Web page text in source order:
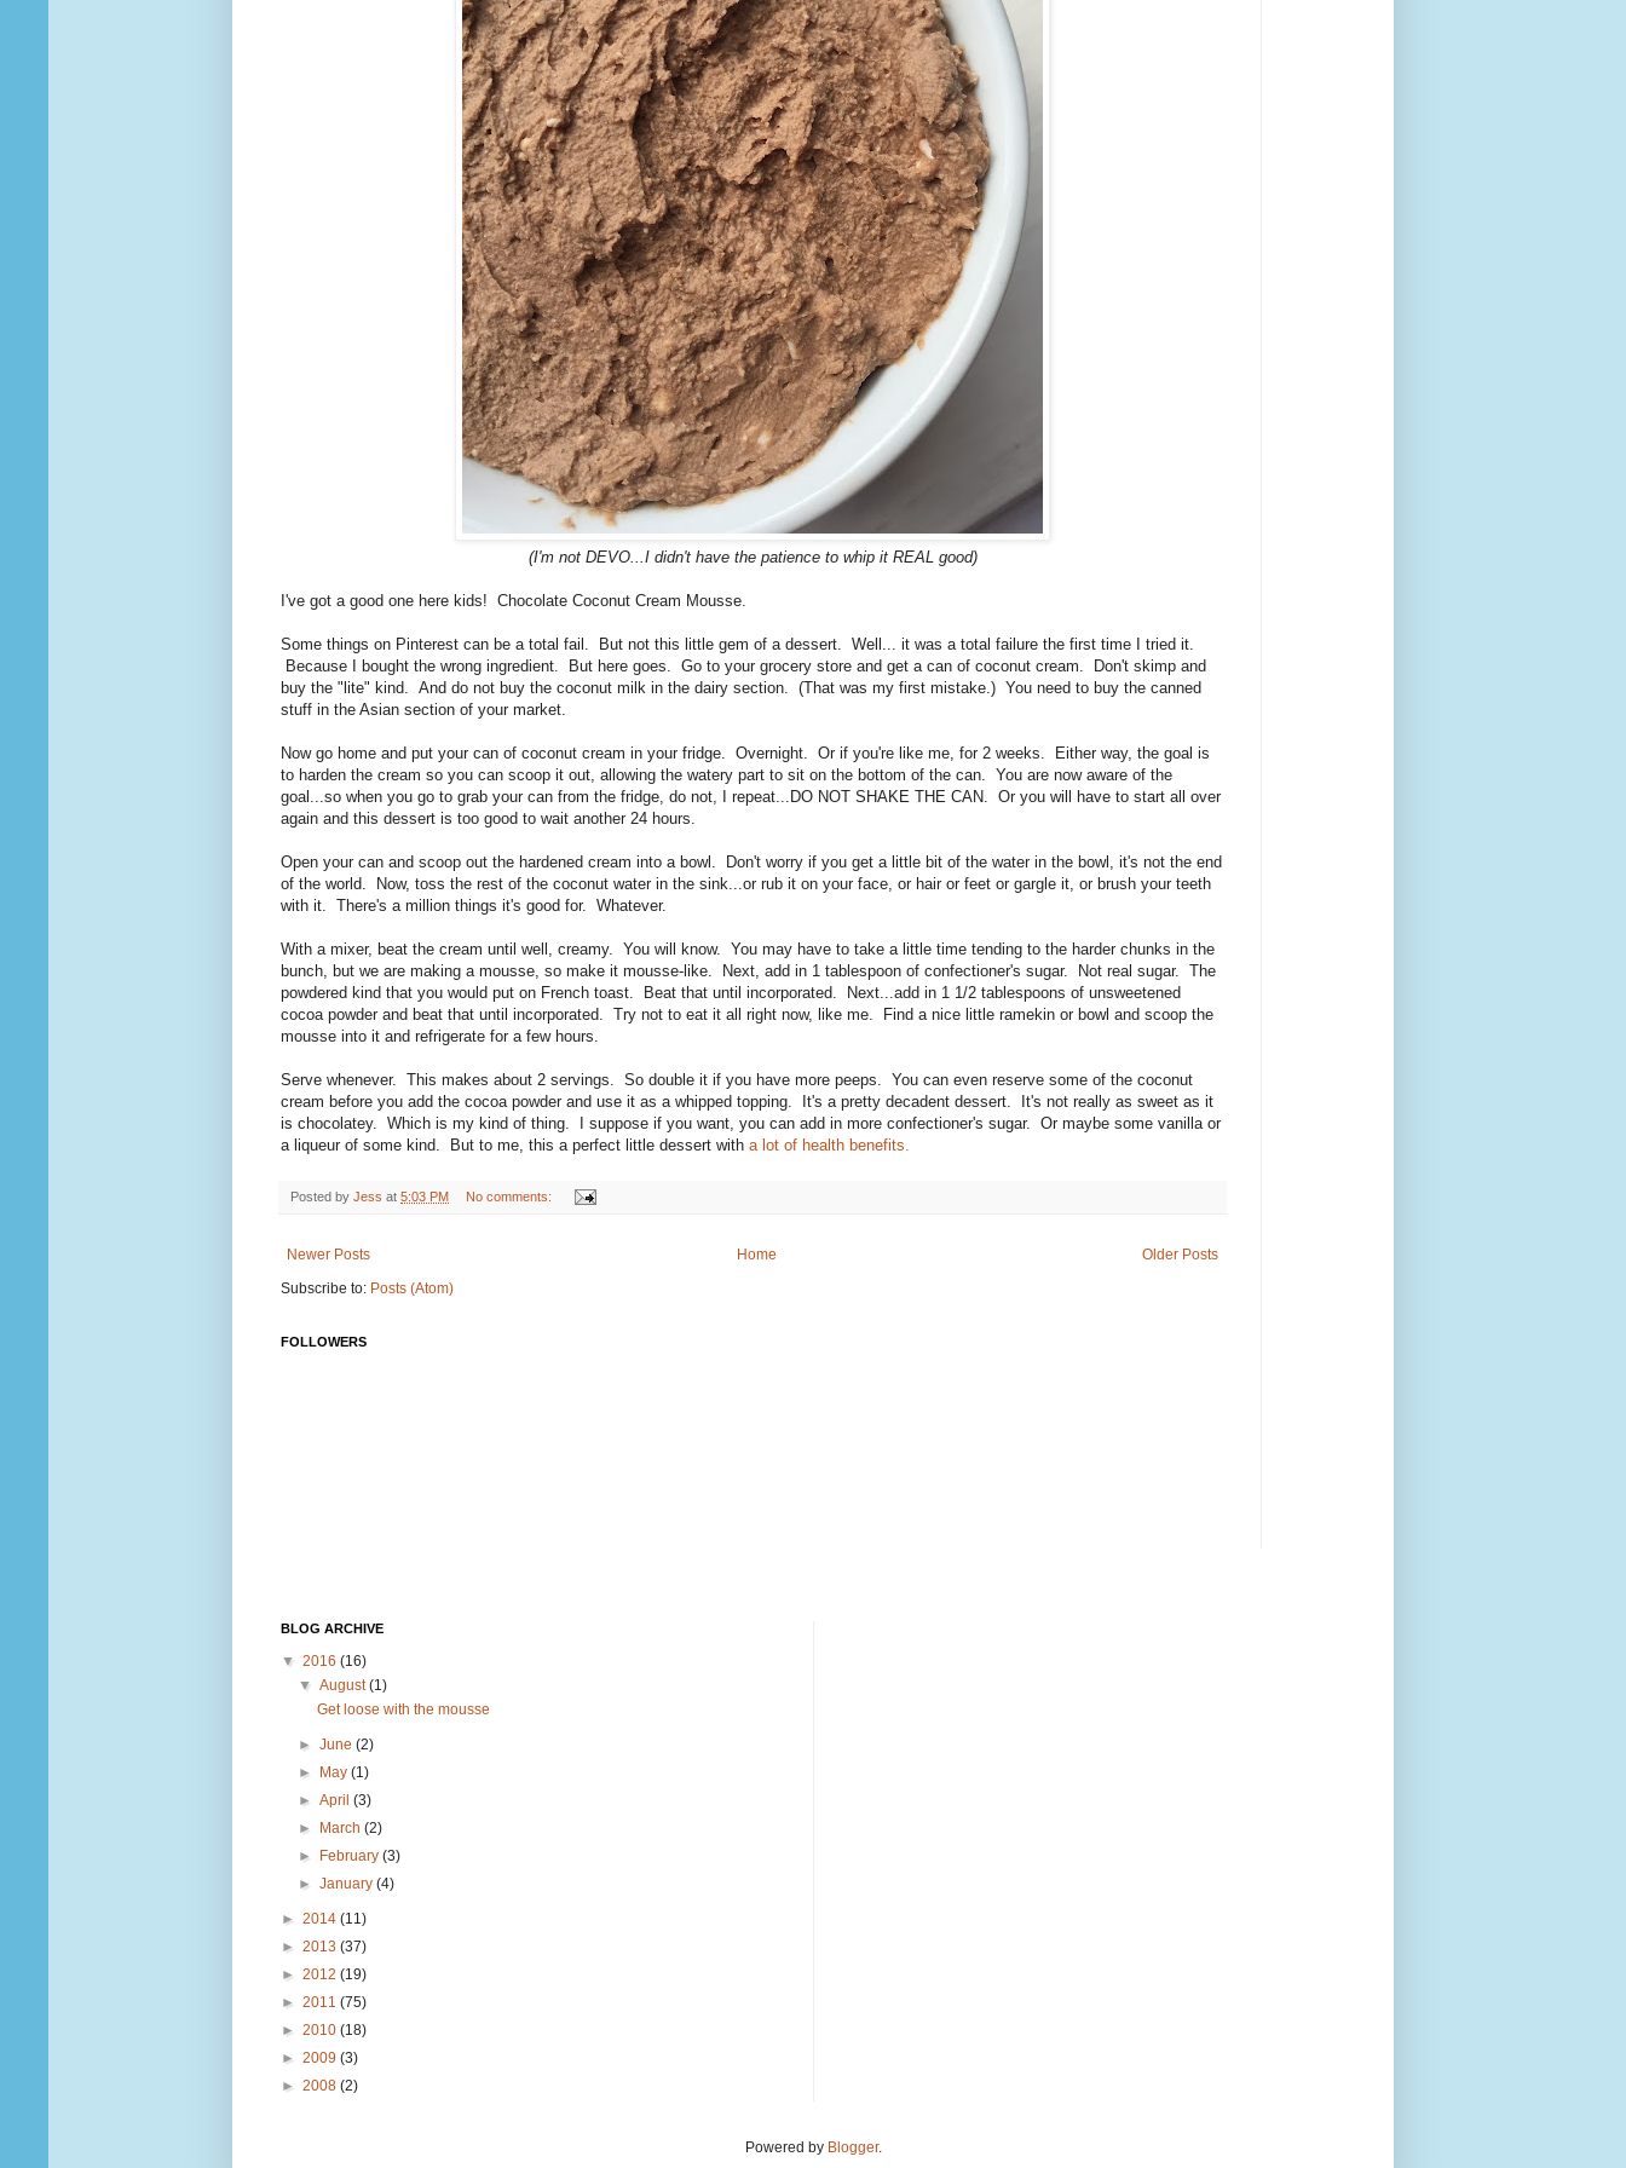
(I'm not DEVO...I didn't have the patience to whip it REAL good)
I've got a good one here kids! Chocolate Coconut Cream Mousse.
Some things on Pinterest can be a total fail. But not this little gem of a dessert. Well... it was a total failure the first time I tried it.
Because I bought the wrong ingredient. But here goes. Go to your grocery store and get a can of coconut cream. Don't skimp and
buy the "lite" kind. And do not buy the coconut milk in the dairy section. (That was my first mistake.) You need to buy the canned
stuff in the Asian section of your market.
Now go home and put your can of coconut cream in your fridge. Overnight. Or if you're like me, for 2 weeks. Either way, the goal is
to harden the cream so you can scoop it out, allowing the watery part to sit on the bottom of the can. You are now aware of the
goal...so when you go to grab your can from the fridge, do not, I repeat...DO NOT SHAKE THE CAN. Or you will have to start all over
again and this dessert is too good to wait another 24 hours.
Open your can and scoop out the hardened cream into a bowl. Don't worry if you get a little bit of the water in the bowl, it's not the end
of the world. Now, toss the rest of the coconut water in the sink...or rub it on your face, or hair or feet or gargle it, or brush your teeth
with it. There's a million things it's good for. Whatever.
With a mixer, beat the cream until well, creamy. You will know. You may have to take a little time tending to the harder chunks in the
bunch, but we are making a mousse, so make it mousse-like. Next, add in 1 tablespoon of confectioner's sugar. Not real sugar. The
powdered kind that you would put on French toast. Beat that until incorporated. Next...add in 1 1/2 tablespoons of unsweetened
cocoa powder and beat that until incorporated. Try not to eat it all right now, like me. Find a nice little ramekin or bowl and scoop the
mousse into it and refrigerate for a few hours.
Serve whenever. This makes about 2 servings. So double it if you have more peeps. You can even reserve some of the coconut
cream before you add the cocoa powder and use it as a whipped topping. It's a pretty decadent dessert. It's not really as sweet as it
is chocolatey. Which is my kind of thing. I suppose if you want, you can add in more confectioner's sugar. Or maybe some vanilla or
a liqueur of some kind. But to me, this a perfect little dessert with a lot of health benefits.
Posted by Jess at 5:03 PM No comments:
Newer Posts Older Posts
Home
Subscribe to: Posts (Atom)
FOLLOWERS
BLOG ARCHIVE
▼ 2016 (16)
▼August(1)
Get loose with the mousse
►June(2)
► May(1)
►April(3)
► March(2)
► February(3)
►January(4)
► 2014 (11)
► 2013 (37)
► 2012 (19)
► 2011 (75)
► 2010 (18)
► 2009 (3)
► 2008 (2)
Powered by Blogger.